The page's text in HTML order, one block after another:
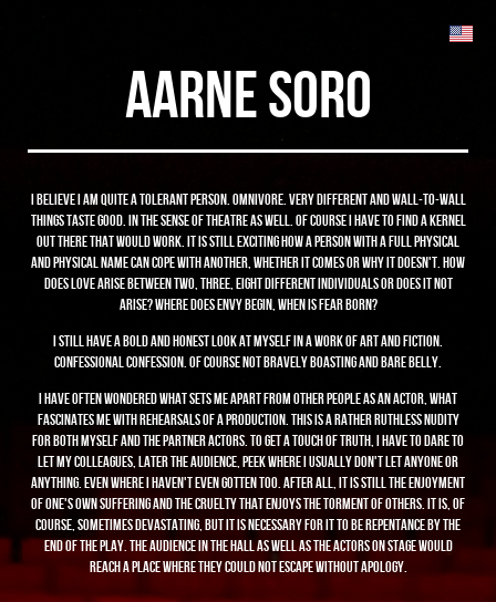
aarne soro
I believe I am quite a tolerant person. Omnivore. Very different and wall-to-wall
things taste good. In the sense of theatre as well. Of course I have to find a kernel
out there that would work. It is still exciting how a person with a full physical
and physical name can cope with another, whether it comes or why it doesn't. How
does love arise between two, three, eight different individuals or does it not
arise? Where does envy begin, when is fear born?
I still have a bold and honest look at myself in a work of art and fiction.
Confessional confession. Of course not bravely boasting and bare belly.
I have often wondered what sets me apart from other people as an actor, what
fascinates me with rehearsals of a production. This is a rather ruthless nudity
for both myself and the partner actors. To get a touch of truth, I have to dare to
let my colleagues, later the audience, peek where I usually don't let anyone or
anything. Even where I haven't even gotten too. After all, it is still the enjoyment
of one's own suffering and the cruelty that enjoys the torment of others. It is, of
course, sometimes devastating, but it is necessary for it to be repentance by the
end of the play. The audience in the hall as well as the actors on stage would
reach a place where they could not escape without apology.